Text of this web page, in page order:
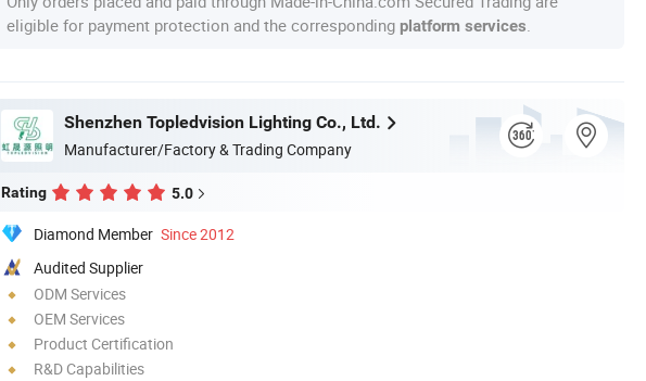
eligible for payment protection and the corresponding platform services
Shenzhen Topledvision Lighting Co., Ltd.
Manufacturer/Factory & Trading Company
Rating 5.0
Diamond Member Since 2012
Audited Supplier
ODM Services
OEM Services
Product Certification
R&D Capabilities